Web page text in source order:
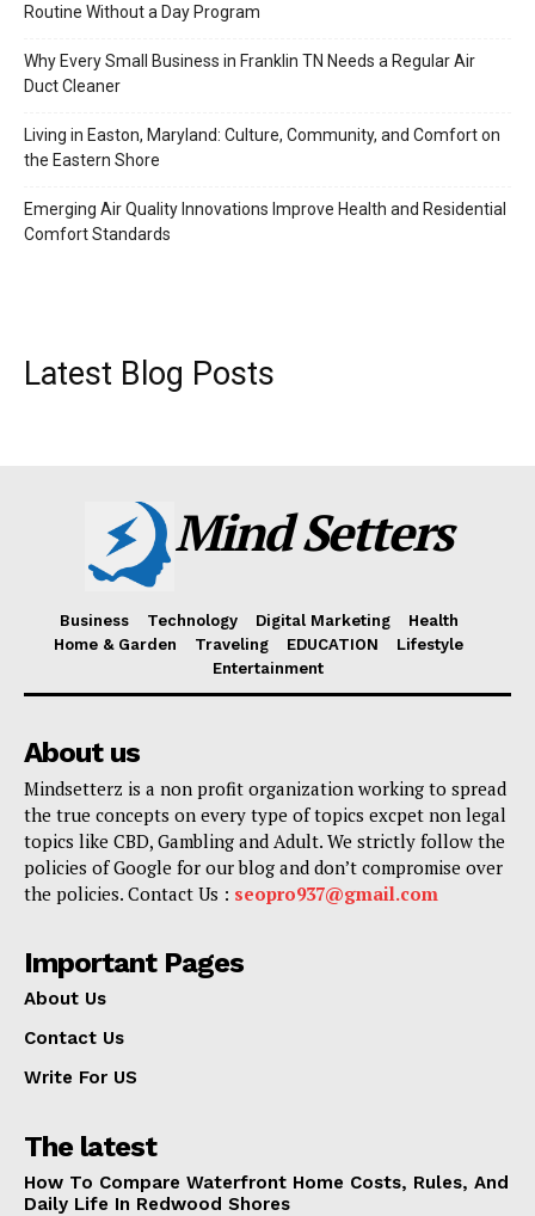
Routine Without a Day Program
Why Every Small Business in Franklin TN Needs a Regular Air
Duct Cleaner
Living in Easton, Maryland: Culture, Community, and Comfort on
the Eastern Shore
Emerging Air Quality Innovations Improve Health and Residential
Comfort Standards
Latest Blog Posts
Mind Setters
Business Technology Digital Marketing
Health
Home & Garden
Traveling EDUCATION
Lifestyle
Entertainment
About us
Mindsetterz is a non profit organization working to spread
the true concepts on every type of topics excpet non legal
topics like CBD, Gambling and Adult. We strictly follow the
policies of Google for our blog and don’t compromise over
the policies. Contact Us : seopro937@gmail.com
Important Pages
About Us
Contact Us
Write For US
The latest
How To Compare Waterfront Home Costs, Rules, And
Daily Life In Redwood Shores